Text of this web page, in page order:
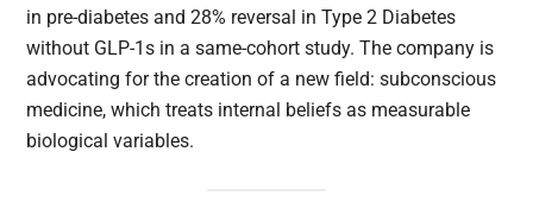
in pre-diabetes and 28% reversal in Type 2 Diabetes
without GLP-1s in a same-cohort study. The company is
advocating for the creation of a new field: subconscious
medicine, which treats internal beliefs as measurable
biological variables.